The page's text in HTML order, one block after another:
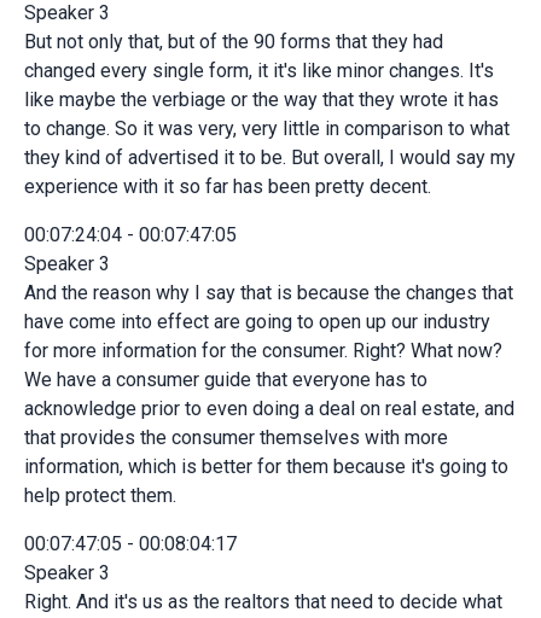
Speaker 3
But not only that, but of the 90 forms that they had
changed every single form, it it's like minor changes. It's
like maybe the verbiage or the way that they wrote it has
to change. So it was very, very little in comparison to what
they kind of advertised it to be. But overall, I would say my
experience with it so far has been pretty decent.
00:07:24:04 - 00:07:47:05
Speaker 3
And the reason why I say that is because the changes that
have come into effect are going to open up our industry
for more information for the consumer. Right? What now?
We have a consumer guide that everyone has to
acknowledge prior to even doing a deal on real estate, and
that provides the consumer themselves with more
information, which is better for them because it's going to
help protect them.
00:07:47:05 - 00:08:04:17
Speaker 3
Right. And it's us as the realtors that need to decide what